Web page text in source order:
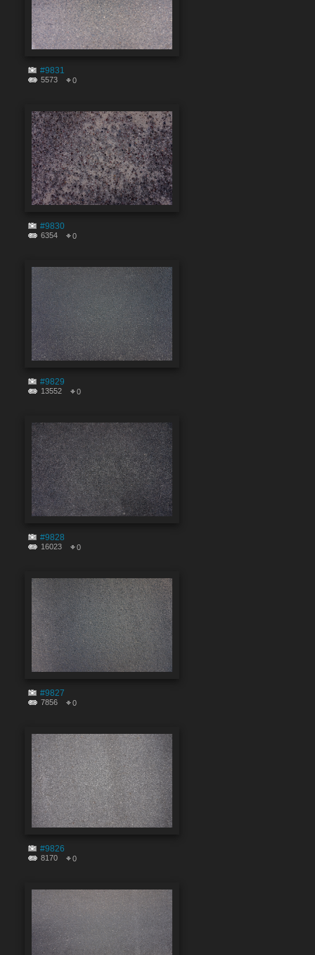
#9831
5573 0
#9830
6354 0
#9829
13552 0
#9828
16023 0
#9827
7856 0
#9826
8170 0